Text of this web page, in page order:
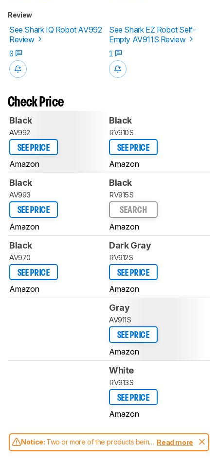
Review
See Shark IQ Robot AV992
Review
See Shark EZ Robot Self-
Empty AV911S Review
0
1
Check Price
Black
AV992
SEE PRICE
Amazon
Black
RV910S
SEE PRICE
Amazon
Black
AV993
SEE PRICE
Amazon
Black
RV915S
SEARCH
Amazon
Black
AV970
SEE PRICE
Amazon
Dark Gray
RV912S
SEE PRICE
Amazon
Gray
AV911S
SEE PRICE
Amazon
White
RV913S
SEE PRICE
Amazon
Notice: Two or more of the products being
compared have been tested with different
Read more